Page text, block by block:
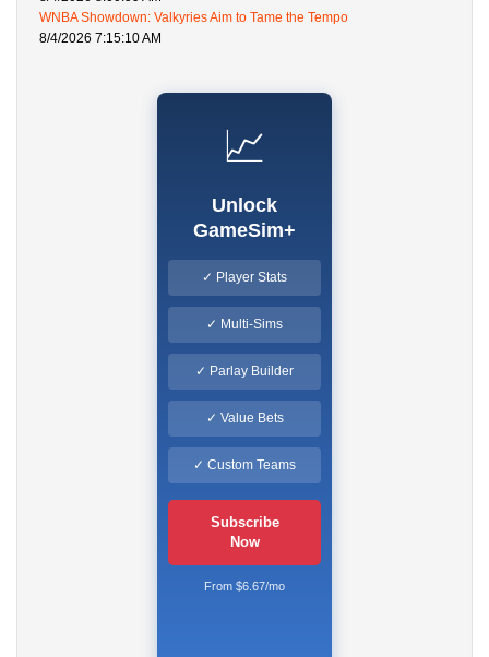
WNBA Showdown: Valkyries Aim to Tame the Tempo
8/4/2026 7:15:10 AM
📈
Unlock
GameSim+
✓ Player Stats
✓ Multi-Sims
✓ Parlay Builder
✓ Value Bets
✓ Custom Teams
Subscribe
Now
From $6.67/mo